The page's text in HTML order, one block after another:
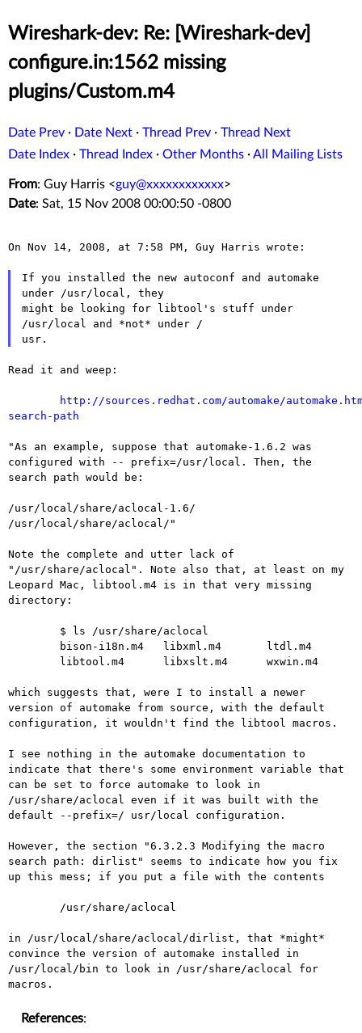
Wireshark-dev: Re: [Wireshark-dev]
configure.in:1562 missing
plugins/Custom.m4
Date Prev · Date Next · Thread Prev · Thread Next
Date Index · Thread Index · Other Months ·All Mailing Lists
From: Guy Harris <guy@xxxxxxxxxxxx>
Date: Sat, 15 Nov 2008 00:00:50 -0800
On Nov 14, 2008, at 7:58 PM, Guy Harris wrote:
If you installed the new autoconf and automake
under /usr/local, they
might be looking for libtool's stuff under
/usr/local and *not* under /
Read it and weep:
http://sources.redhat.com/automake/
search-path
"As an example, suppose that automake-1.6.2 was
configured with -- prefix=/usr/local. Then, the
search path would be:
/usr/local/share/aclocal-1.6/
/usr/local/share/aclocal/"
Note the complete and utter lack of
"/usr/share/aclocal". Note also that, at least on my
Leopard Mac, libtool.m4 is in that very missing
directory:
which suggests that, were I to install a newer
version of automake from source, with the default
configuration, it wouldn't find the
libtool macros.
I see nothing in the automake documentation to
indicate that there's some environment variable that
can be set to force automake to look in
/usr/share/aclocal even if it was built with the
default --prefix=/ usr/local configuration.
However, the section "6.3.2.3 Modifying the macro
search path: dirlist" seems to indicate how you fix
up this mess; if you put a file with the contents
in /usr/local/share/aclocal/dirlist, that *might*
convince the version of automake installed in
/usr/local/bin to look in /usr/share/aclocal for
macros.
References: